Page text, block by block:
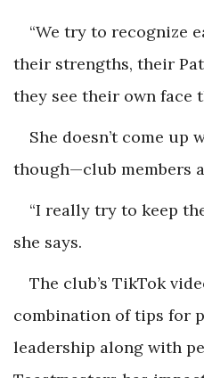
“We try to recognize
their strengths, their
they see their own face
She doesn’t come up
though—club members
“I really try to keep
she says.
The club’s TikTok
combination of tips for
leadership along with